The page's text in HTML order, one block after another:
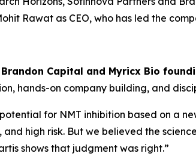
Rawat as CEO, who has led the
Capital and Myricx Bio
hands-on company building, and
for NMT inhibition based on a
high risk. But we believed the
shows that judgment was right.”